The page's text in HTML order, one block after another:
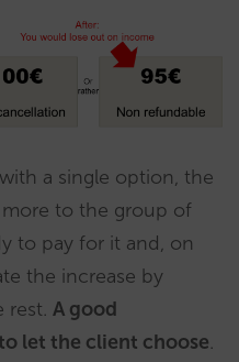
a single option, the
to the group of
to pay for it and, on
the increase by
rest. A good
let the client choose.